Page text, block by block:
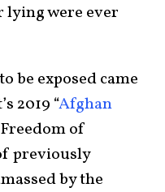
lying were ever
be exposed came
2019 “Afghan
of
previously
by the